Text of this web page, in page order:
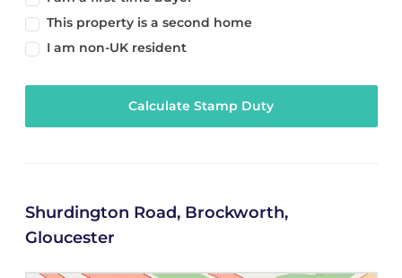
This property is a second home
I am non-UK resident
Calculate Stamp Duty
Shurdington Road, Brockworth,
Gloucester